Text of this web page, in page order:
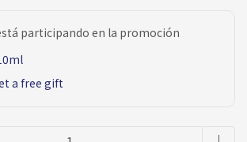
participando en la promoción
a free gift